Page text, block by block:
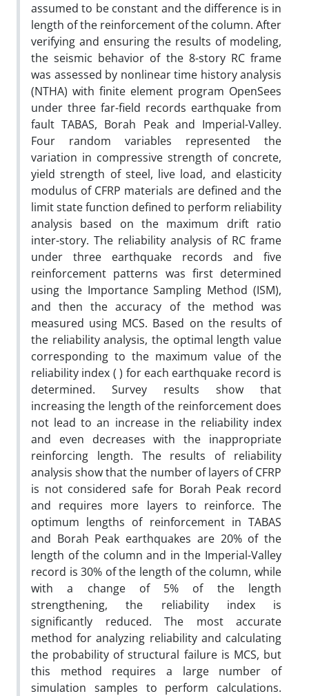
assumed to be constant and the difference is in
length of the reinforcement of the column. After
verifying and ensuring the results of modeling,
the seismic behavior of the 8-story RC frame
was assessed by nonlinear time history analysis
(NTHA) with finite element program OpenSees
under three far-field records earthquake from
fault TABAS, Borah Peak and Imperial-Valley.
Four random variables represented the
variation in compressive strength of concrete,
yield strength of steel, live load, and elasticity
modulus of CFRP materials are defined and the
limit state function defined to perform reliability
analysis based on the maximum drift ratio
inter-story. The reliability analysis of RC frame
under three earthquake records and five
reinforcement patterns was first determined
using the Importance Sampling Method (ISM),
and then the accuracy of the method was
measured using MCS. Based on the results of
the reliability analysis, the optimal length value
corresponding to the maximum value of the
reliability index ( ) for each earthquake record is
determined. Survey results show that
increasing the length of the reinforcement does
not lead to an increase in the reliability index
and even decreases with the inappropriate
reinforcing length. The results of reliability
analysis show that the number of layers of CFRP
is not considered safe for Borah Peak record
and requires more layers to reinforce. The
optimum lengths of reinforcement in TABAS
and Borah Peak earthquakes are 20% of the
length of the column and in the Imperial-Valley
record is 30% of the length of the column, while
with a change of 5% of the length
strengthening, the reliability index is
significantly reduced. The most accurate
method for analyzing reliability and calculating
the probability of structural failure is MCS, but
this method requires a large number of
simulation samples to perform calculations.